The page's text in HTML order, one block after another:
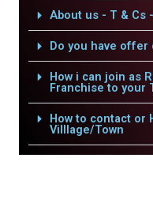
About us - T & Cs
Do you have
How i can join as
Franchise to your
How to contact or
Villlage/Town